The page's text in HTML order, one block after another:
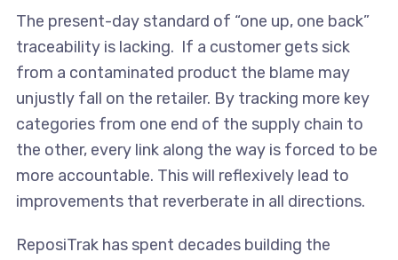
The present-day standard of “one up, one back”
traceability is lacking. If a customer gets sick
from a contaminated product the blame may
unjustly fall on the retailer. By tracking more key
categories from one end of the supply chain to
the other, every link along the way is forced to be
more accountable. This will reflexively lead to
improvements that reverberate in all directions.
ReposiTrak has spent decades building the